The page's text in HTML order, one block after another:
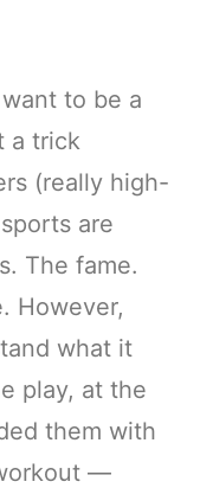
to be a
a trick
(really high-
are
The fame.
However,
what it
play, at the
them with
—